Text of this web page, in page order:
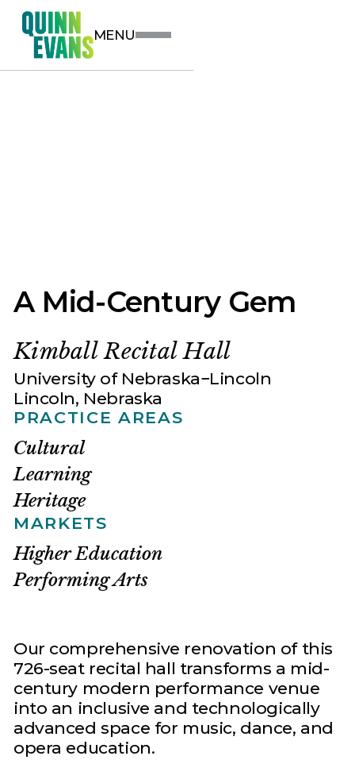
MENU
A Mid-Century Gem
Kimball Recital Hall
University of Nebraska−Lincoln
Lincoln, Nebraska
Our comprehensive renovation of this
726-seat recital hall transforms a mid-
century modern performance venue
into an inclusive and technologically
advanced space for music, dance, and
opera education.
PRACTICE AREAS
Cultural
Learning
Heritage
MARKETS
Higher Education
Performing Arts